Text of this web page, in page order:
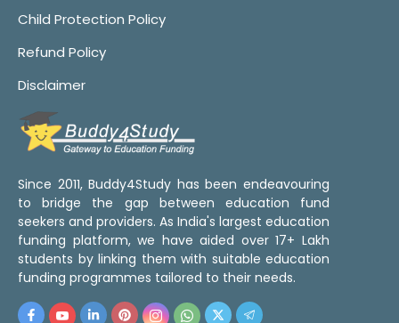
Child Protection Policy
Refund Policy
Disclaimer
Since 2011, Buddy4Study has been endeavouring
to bridge the gap between education fund
seekers and providers. As India's largest education
funding platform, we have aided over 17+ Lakh
students by linking them with suitable education
funding programmes tailored to their needs.